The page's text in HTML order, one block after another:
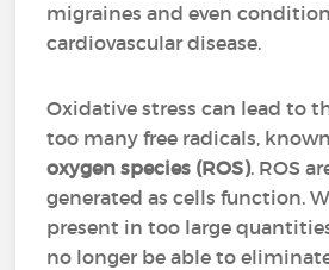
migraines and even
cardiovascular disease.
Oxidative stress can lead to
too many free radicals,
oxygen species (ROS). ROS
generated as cells function.
present in too large
no longer be able to